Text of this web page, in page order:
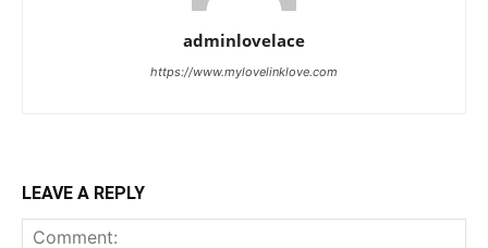
adminlovelace
https://www.mylovelinklove.com
LEAVE A REPLY